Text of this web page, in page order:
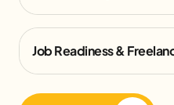
Job Readiness &